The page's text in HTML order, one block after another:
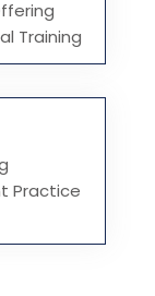
Training
Practice